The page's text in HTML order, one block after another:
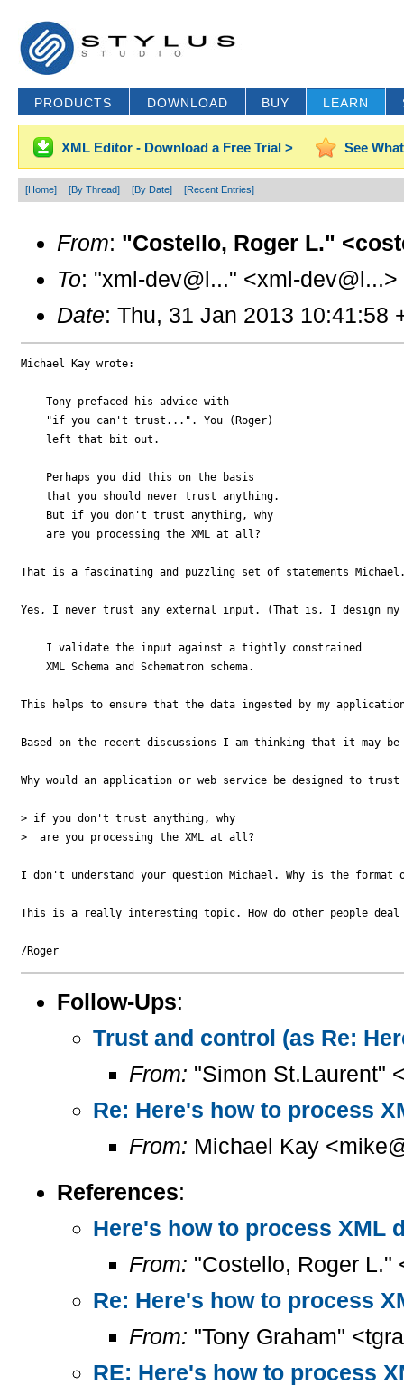
PRODUCTS DOWNLOAD BUY LEARN
XML Editor - Download a Free Trial > See
[Home] [By Thread] [By Date] [Recent Entries]
From: "Costello, Roger L."
To: "xml-dev@l..." <xml-dev@l...>
Date: Thu, 31 Jan 2013 10:41:58
Michael Kay wrote:
    Tony prefaced his advice with
    "if you can't trust...". You (Roger)
    left that bit out.
    Perhaps you did this on the basis
    that you should never trust anything.
    But if you don't trust anything, why
    are you processing the XML at all?
That is a fascinating and puzzling set of statements
Yes, I never trust any external input. (That is, I design
    I validate the input against a tightly constrained
    XML Schema and Schematron schema.
This helps to ensure that the data ingested by my
Based on the recent discussions I am thinking that it may
Why would an application or web service be designed to
> if you don't trust anything, why
>  are you processing the XML at all?
I don't understand your question Michael. Why is the
This is a really interesting topic. How do other people
/Roger
Follow-Ups:
Trust and control (as Re:
From: "Simon St.Laurent"
Re: Here's how to process
From: Michael Kay
References:
Here's how to process XML
From: "Costello, Roger L."
Re: Here's how to process
From: "Tony Graham"
RE: Here's how to process